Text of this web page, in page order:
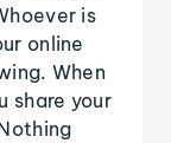
is
online
When
share your